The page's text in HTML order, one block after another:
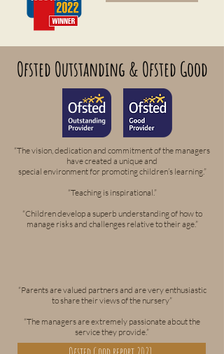
Ofsted Outstanding & Ofsted Good
“The vision, dedication and commitment of the managers
have created a unique and
special environment for promoting children’s learning.”
“Teaching is inspirational.”
“Children develop a superb understanding of how to
manage risks and challenges relative to their age.”
“Parents are valued partners and are very enthusiastic
to share their views of the nursery”
“The managers are extremely passionate about the
service they provide.”